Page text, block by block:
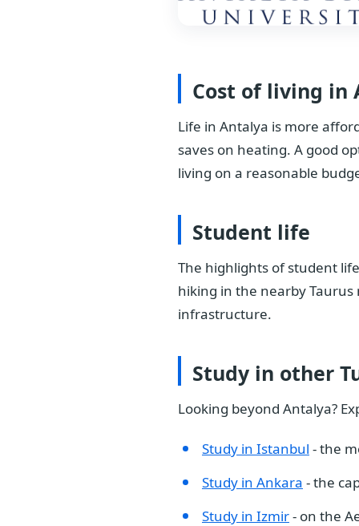
Cost of living in
Life in Antalya is more
saves on heating. A good
living on a reasonable
Student life
The highlights of student
hiking in the nearby
infrastructure.
Study in other
Looking beyond Antalya?
Study in Istanbul - the
Study in Ankara - the
Study in Izmir- on the